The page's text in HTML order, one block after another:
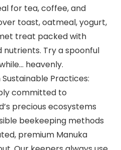
for tea, coffee, and
toast, oatmeal, yogurt,
treat packed with
Try a spoonful
heavenly.
Practices:
committed to
precious ecosystems
beekeeping methods
premium Manuka